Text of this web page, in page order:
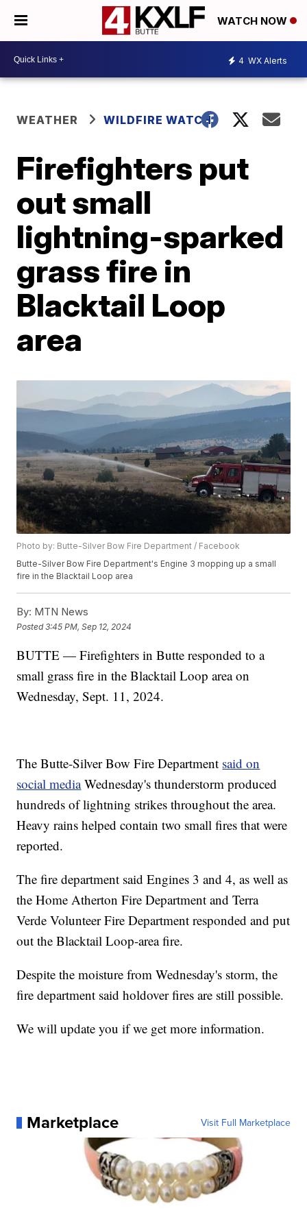
WATCH NOW
4 WX Alerts
WEATHER WILDFIRE WATCH
Firefighters put
out small
lightning-sparked
grass fire in
Blacktail Loop
area
Photo by: Butte-Silver Bow Fire Department / Facebook
Butte-Silver Bow Fire Department's Engine 3 mopping up a small
fire in the Blacktail Loop area
By: MTN News
Posted3:45 PM, Sep 12, 2024
BUTTE — Firefighters in Butte responded to a
small grass fire in the Blacktail Loop area on
Wednesday, Sept. 11, 2024.
The Butte-Silver Bow Fire Department said on
social mediaWednesday's thunderstorm produced
hundreds of lightning strikes throughout the area.
Heavy rains helped contain two small fires that were
reported.
The fire department said Engines 3 and 4, as well as
the Home Atherton Fire Department and Terra
Verde Volunteer Fire Department responded and put
out the Blacktail Loop-area fire.
Despite the moisture from Wednesday's storm, the
fire department said holdover fires are still possible.
We will update you if we get more information.
Marketplace Visit Full Marketplace